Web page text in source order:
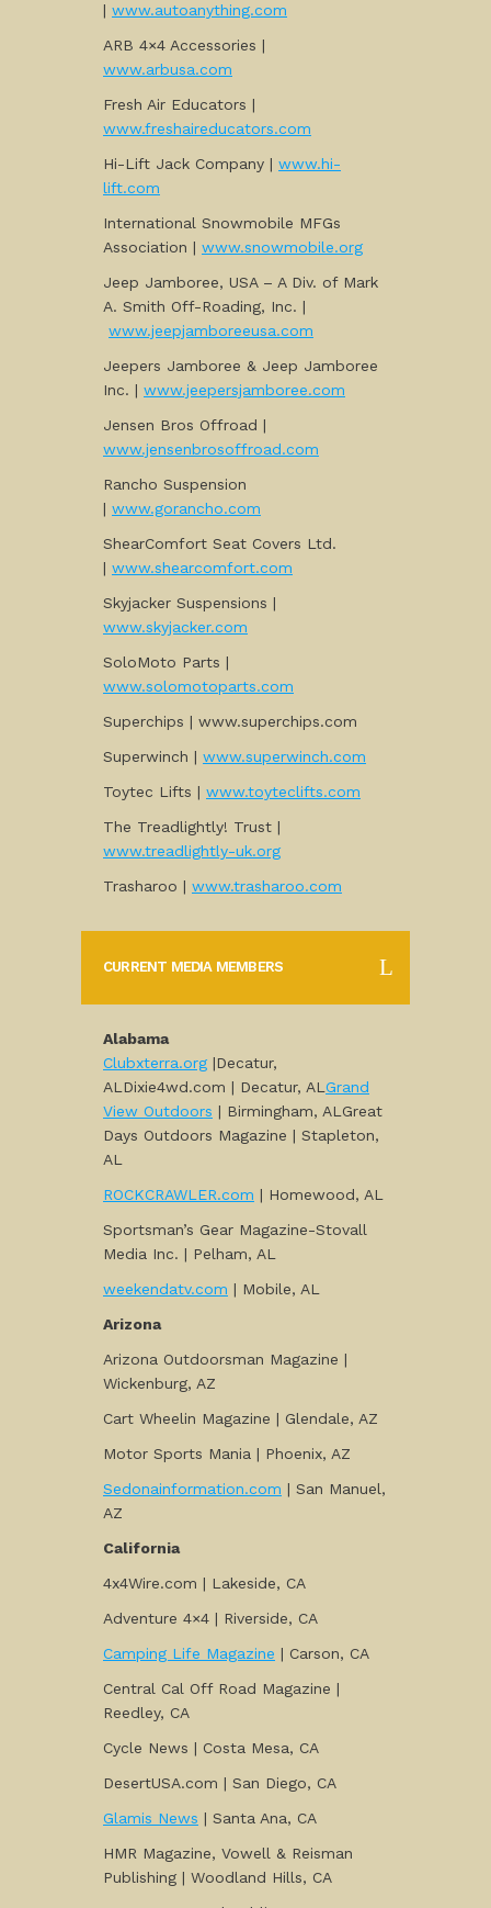
| www.autoanything.com
ARB 4×4 Accessories |
www.arbusa.com
Fresh Air Educators |
www.freshaireducators.com
Hi-Lift Jack Company | www.hi-
lift.com
International Snowmobile MFGs
Association | www.snowmobile.org
Jeep Jamboree, USA – A Div. of Mark
A. Smith Off-Roading, Inc. |
www.jeepjamboreeusa.com
Jeepers Jamboree & Jeep Jamboree
Inc. | www.jeepersjamboree.com
Jensen Bros Offroad |
www.jensenbrosoffroad.com
Rancho Suspension
| www.gorancho.com
ShearComfort Seat Covers Ltd.
| www.shearcomfort.com
Skyjacker Suspensions |
www.skyjacker.com
SoloMoto Parts |
www.solomotoparts.com
Superchips | www.superchips.com
Superwinch | www.superwinch.com
Toytec Lifts | www.toyteclifts.com
The Treadlightly! Trust |
www.treadlightly-uk.org
Trasharoo | www.trasharoo.com
CURRENT MEDIA MEMBERS
Alabama
Clubxterra.org |Decatur,
ALDixie4wd.com | Decatur, AL Grand
View Outdoors | Birmingham, ALGreat
Days Outdoors Magazine | Stapleton,
AL
ROCKCRAWLER.com | Homewood, AL
Sportsman’s Gear Magazine-Stovall
Media Inc. | Pelham, AL
weekendatv.com | Mobile, AL
Arizona
Arizona Outdoorsman Magazine |
Wickenburg, AZ
Cart Wheelin Magazine | Glendale, AZ
Motor Sports Mania | Phoenix, AZ
Sedonainformation.com | San Manuel,
AZ
California
4x4Wire.com | Lakeside, CA
Adventure 4×4 | Riverside, CA
Camping Life Magazine | Carson, CA
Central Cal Off Road Magazine |
Reedley, CA
Cycle News | Costa Mesa, CA
DesertUSA.com | San Diego, CA
Glamis News | Santa Ana, CA
HMR Magazine, Vowell & Reisman
Publishing | Woodland Hills, CA